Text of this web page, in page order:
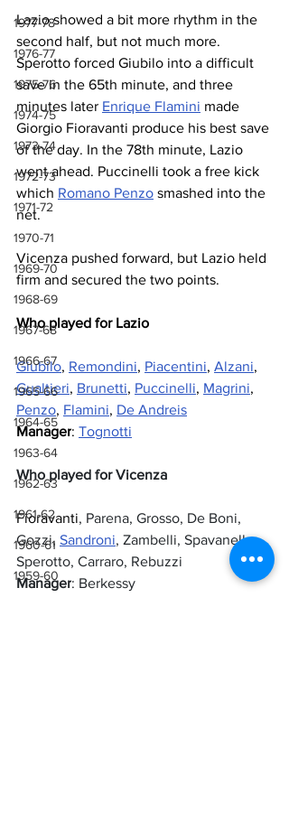
1977-78
1976-77
1975-76
1974-75
1973-74
1972-73
1971-72
1970-71
1969-70
1968-69
1967-68
1966-67
1965-66
1964-65
1963-64
1962-63
1961-62
1960-61
1959-60
Lazio showed a bit more rhythm in the
second half, but not much more.
Sperotto forced Giubilo into a difficult
save in the 65th minute, and three
minutes later Enrique Flamini made
Giorgio Fioravanti produce his best save
of the day. In the 78th minute, Lazio
went ahead. Puccinelli took a free kick
which Romano Penzo smashed into the
net.
Vicenza pushed forward, but Lazio held
firm and secured the two points.
Who played for Lazio
Giubilo, Remondini, Piacentini, Alzani,
Gualtieri, Brunetti, Puccinelli, Magrini,
Penzo, Flamini, De Andreis
Manager: Tognotti
Who played for Vicenza
Fioravanti, Parena, Grosso, De Boni,
Gozzi, Sandroni, Zambelli, Spavanello,
Sperotto, Carraro, Rebuzzi
Manager: Berkessy